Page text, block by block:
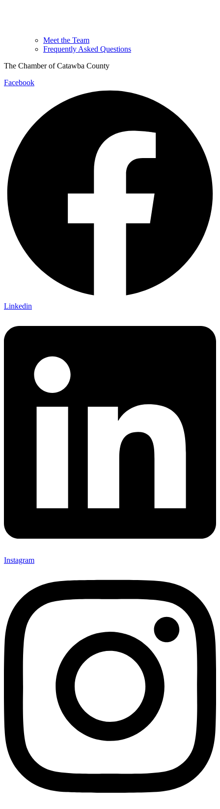
Meet the Team
Frequently Asked Questions
The Chamber of Catawba County
Facebook
Linkedin
Instagram